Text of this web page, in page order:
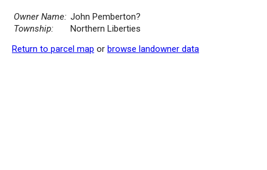
Owner Name: John Pemberton?
Township:
Northern Liberties
Return to parcel map or browse landowner data